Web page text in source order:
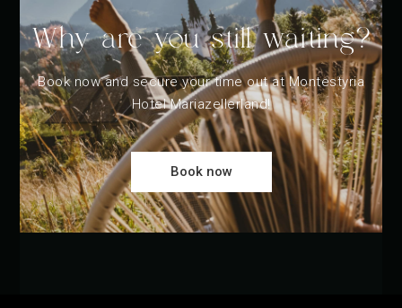
Why are you still waiting?
Book now and secure your time out at Montestyria
Hotel Mariazellerland!
Book now